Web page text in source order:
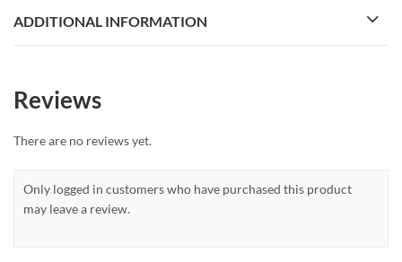
ADDITIONAL INFORMATION
Reviews
There are no reviews yet.
Only logged in customers who have purchased this product
may leave a review.